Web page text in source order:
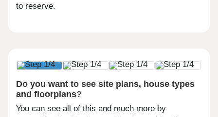
to reserve.
Do you want to see site plans, house types
and floorplans?
You can see all of this and much more by